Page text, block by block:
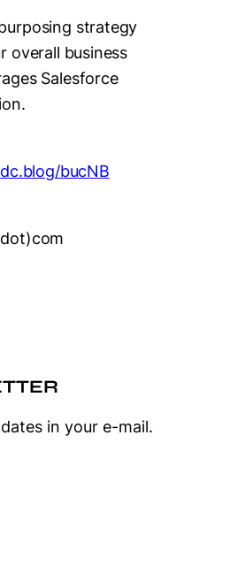
strategy
overall business
Salesforce
bucNB
in your e-mail.